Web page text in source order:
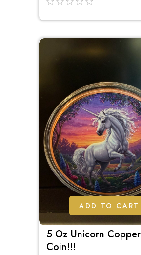
ADD TO CART
5 Oz Unicorn Copper
Coin!!!